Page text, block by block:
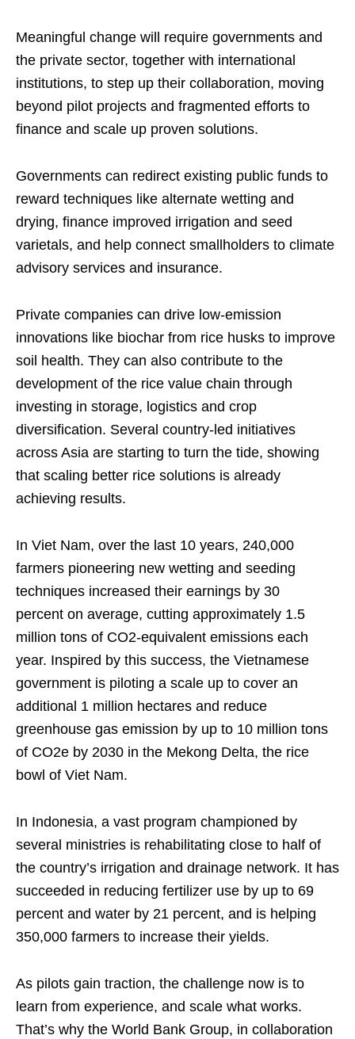
Meaningful change will require governments and
the private sector, together with international
institutions, to step up their collaboration, moving
beyond pilot projects and fragmented efforts to
finance and scale up proven solutions.
Governments can redirect existing public funds to
reward techniques like alternate wetting and
drying, finance improved irrigation and seed
varietals, and help connect smallholders to climate
advisory services and insurance.
Private companies can drive low-emission
innovations like biochar from rice husks to improve
soil health. They can also contribute to the
development of the rice value chain through
investing in storage, logistics and crop
diversification. Several country-led initiatives
across Asia are starting to turn the tide, showing
that scaling better rice solutions is already
achieving results.
In Viet Nam, over the last 10 years, 240,000
farmers pioneering new wetting and seeding
techniques increased their earnings by 30
percent on average, cutting approximately 1.5
million tons of CO2-equivalent emissions each
year. Inspired by this success, the Vietnamese
government is piloting a scale up to cover an
additional 1 million hectares and reduce
greenhouse gas emission by up to 10 million tons
of CO2e by 2030 in the Mekong Delta, the rice
bowl of Viet Nam.
In Indonesia, a vast program championed by
several ministries is rehabilitating close to half of
the country’s irrigation and drainage network. It has
succeeded in reducing fertilizer use by up to 69
percent and water by 21 percent, and is helping
350,000 farmers to increase their yields.
As pilots gain traction, the challenge now is to
learn from experience, and scale what works.
That’s why the World Bank Group, in collaboration